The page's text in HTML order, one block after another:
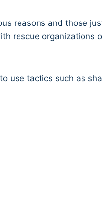
reasons and those
rescue organizations
use tactics such as